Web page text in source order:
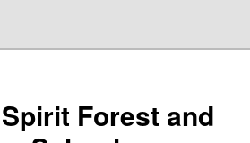
Forest and